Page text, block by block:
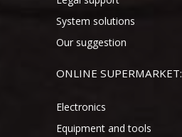
System solutions
Our suggestion
ONLINE SUPERMARKET:
Electronics
Equipment and tools